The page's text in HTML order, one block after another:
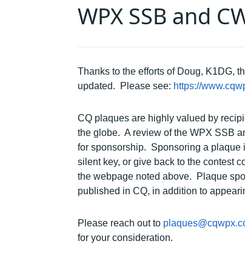
WPX SSB and
Thanks to the efforts of Doug, K1DG,
updated. Please see: https://
CQ plaques are highly valued by
the globe. A review of the WPX SSB
for sponsorship. Sponsoring a plaque
silent key, or give back to the contest
the webpage noted above. Plaque
published in CQ, in addition to
Please reach out to
for your consideration.